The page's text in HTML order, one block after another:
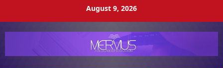
August 9, 2026